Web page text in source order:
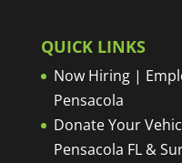
QUICK LINKS
Now Hiring |
Pensacola
Donate Your
Pensacola FL &